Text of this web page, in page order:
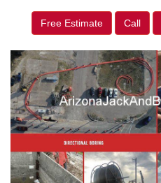
Free Estimate Call